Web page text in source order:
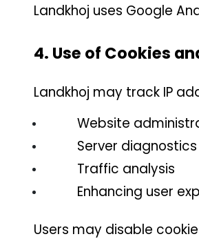
Landkhoj uses Google
4. Use of Cookies
Landkhoj may track IP
Website
Server diagnostics
Traffic analysis
Enhancing user
Users may disable